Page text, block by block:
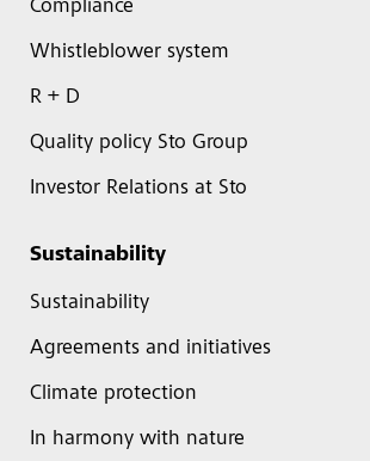
Compliance
Whistleblower system
R + D
Quality policy Sto Group
Investor Relations at Sto
Sustainability
Sustainability
Agreements and initiatives
Climate protection
In harmony with nature